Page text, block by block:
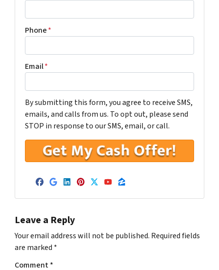
Phone*
Email*
By submitting this form, you agree to receive SMS,
emails, and calls from us. To opt out, please send
STOP in response to our SMS, email, or call.
Facebook
Google Business
LinkedIn
Pinterest
Twitter
YouTube
Zillow
Leave a Reply
Your email address will not be published. Required fields
are marked *
Comment*